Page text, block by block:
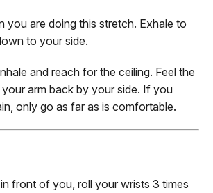
you are doing this stretch. Exhale to
to your side.
and reach for the ceiling. Feel the
arm back by your side. If you
only go as far as is comfortable.
front of you, roll your wrists 3 times